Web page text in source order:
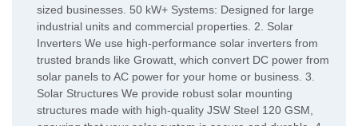
sized businesses. 50 kW+ Systems: Designed for large
industrial units and commercial properties. 2. Solar
Inverters We use high-performance solar inverters from
trusted brands like Growatt, which convert DC power from
solar panels to AC power for your home or business. 3.
Solar Structures We provide robust solar mounting
structures made with high-quality JSW Steel 120 GSM,